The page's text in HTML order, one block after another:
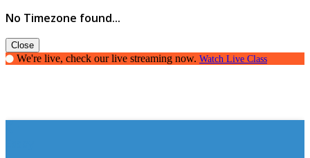
No Timezone found...
Close
We're live, check our live streaming now. Watch Live Class